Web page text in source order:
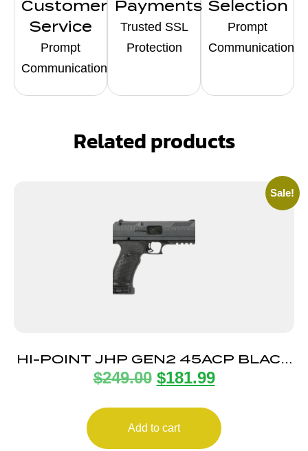
Customer
Service
Prompt
Communication
Payments
Trusted SSL
Protection
Selection
Prompt
Communication
Related products
Sale!
HI-POINT JHP GEN2 45ACP BLACK
9+1 4.5″
$249.00 $181.99
Add to cart